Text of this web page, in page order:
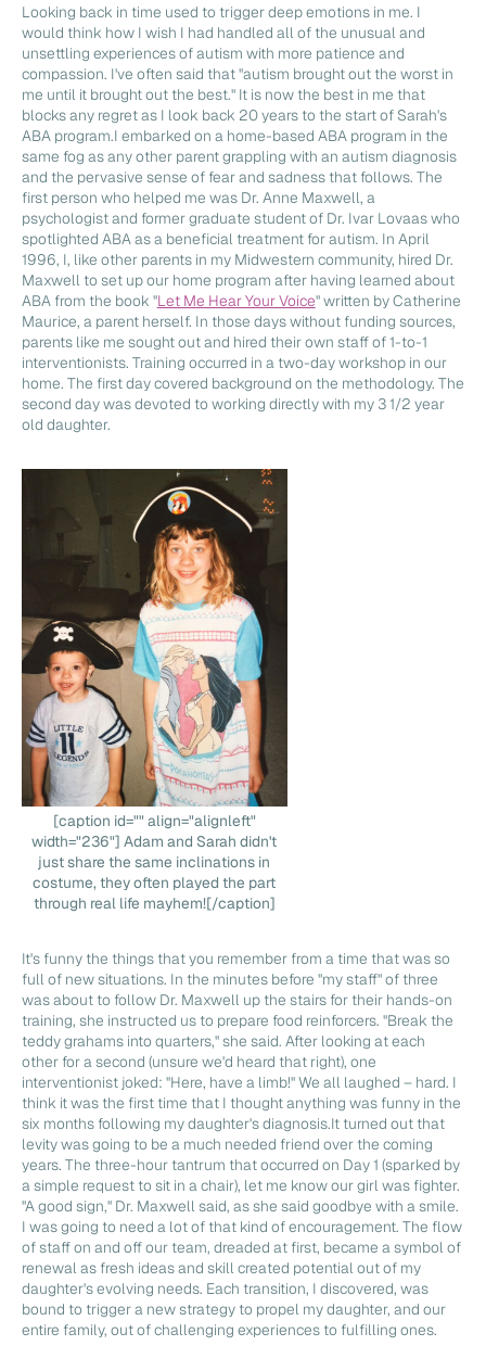
Looking back in time used to trigger deep emotions in me. I
would think how I wish I had handled all of the unusual and
unsettling experiences of autism with more patience and
compassion. I've often said that "autism brought out the worst in
me until it brought out the best." It is now the best in me that
blocks any regret as I look back 20 years to the start of Sarah's
ABA program.I embarked on a home-based ABA program in the
same fog as any other parent grappling with an autism diagnosis
and the pervasive sense of fear and sadness that follows. The
first person who helped me was Dr. Anne Maxwell, a
psychologist and former graduate student of Dr. Ivar Lovaas who
spotlighted ABA as a beneficial treatment for autism. In April
1996, I, like other parents in my Midwestern community, hired Dr.
Maxwell to set up our home program after having learned about
ABA from the book "Let Me Hear Your Voice" written by Catherine
Maurice, a parent herself. In those days without funding sources,
parents like me sought out and hired their own staff of 1-to-1
interventionists. Training occurred in a two-day workshop in our
home. The first day covered background on the methodology. The
second day was devoted to working directly with my 3 1/2 year
old daughter.
[caption id="" align="alignleft"
width="236"] Adam and Sarah didn't
just share the same inclinations in
costume, they often played the part
through real life mayhem![/caption]
It's funny the things that you remember from a time that was so
full of new situations. In the minutes before "my staff" of three
was about to follow Dr. Maxwell up the stairs for their hands-on
training, she instructed us to prepare food reinforcers. "Break the
teddy grahams into quarters," she said. After looking at each
other for a second (unsure we'd heard that right), one
interventionist joked: "Here, have a limb!" We all laughed – hard. I
think it was the first time that I thought anything was funny in the
six months following my daughter's diagnosis.It turned out that
levity was going to be a much needed friend over the coming
years. The three-hour tantrum that occurred on Day 1 (sparked by
a simple request to sit in a chair), let me know our girl was fighter.
"A good sign," Dr. Maxwell said, as she said goodbye with a smile.
I was going to need a lot of that kind of encouragement. The flow
of staff on and off our team, dreaded at first, became a symbol of
renewal as fresh ideas and skill created potential out of my
daughter's evolving needs. Each transition, I discovered, was
bound to trigger a new strategy to propel my daughter, and our
entire family, out of challenging experiences to fulfilling ones.